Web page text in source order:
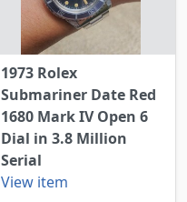
1973 Rolex
Submariner Date Red
1680 Mark IV Open 6
Dial in 3.8 Million
Serial
View item